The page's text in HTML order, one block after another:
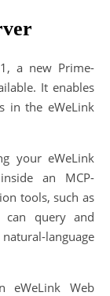
It enables
in the eWeLink
your eWeLink
an MCP-
tools, such as
can query and
language
eWeLink Web